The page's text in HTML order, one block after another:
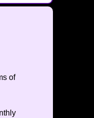
of